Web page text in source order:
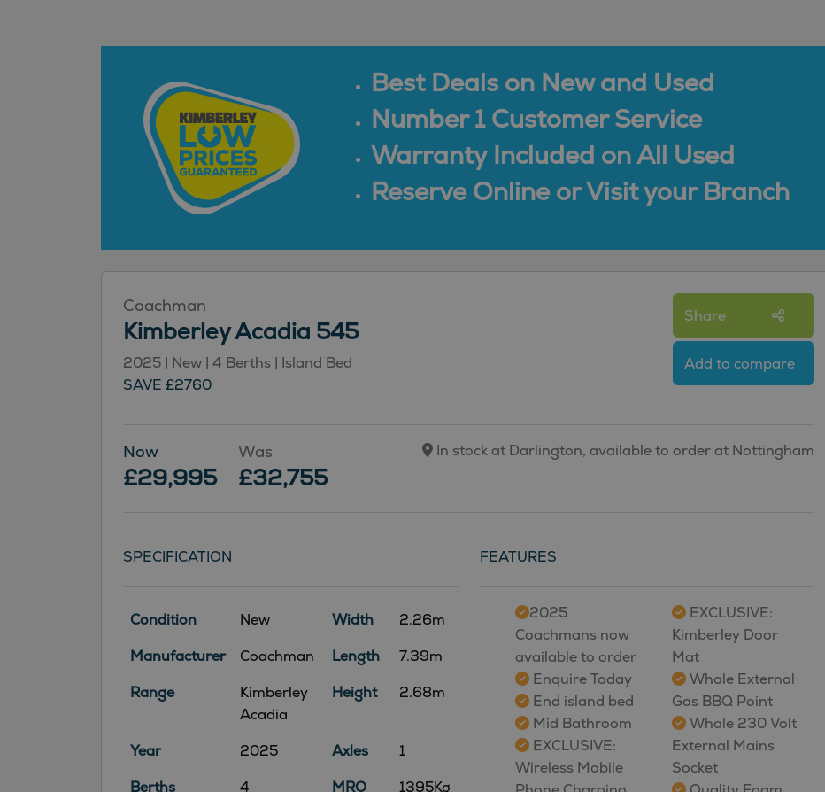
Best Deals on New and Used
Number 1 Customer Service
Warranty Included on All Used
Reserve Online or Visit your Branch
Coachman
Kimberley Acadia 545
2025 | New | 4 Berths | Island Bed
SAVE £2760
Share
Add to compare
Now
£29,995
Was
£32,755
In stock at Darlington, available to order at Nottingham
SPECIFICATION
Condition New Width
2.26m
Manufacturer
Coachman Length
7.39m
Range
Kimberley
Acadia
Height 2.68m
Year 2025 Axles
1
Berths
4 MRO
1395Kg
FEATURES
2025
Coachmans now
available to order
Enquire Today
End island bed
Mid Bathroom
EXCLUSIVE:
Wireless Mobile
EXCLUSIVE:
Kimberley Door
Mat
Whale External
Gas BBQ Point
Whale 230 Volt
External Mains
Socket